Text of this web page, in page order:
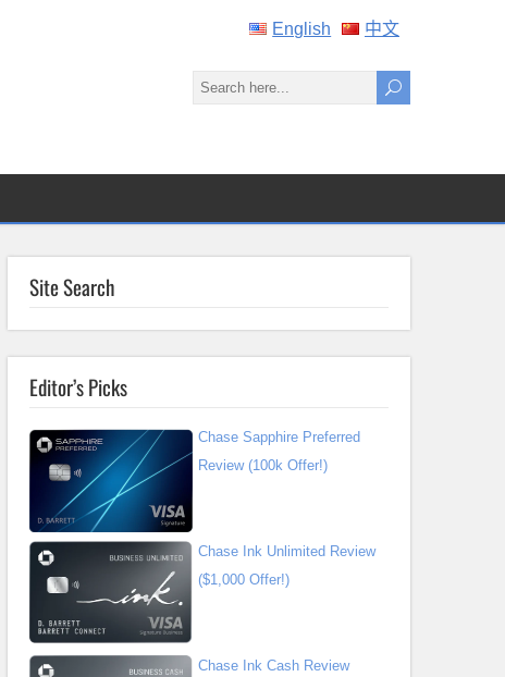
English 中文
Site Search
Editor’s Picks
Chase Sapphire Preferred
Review (100k Offer!)
Chase Ink Unlimited Review
($1,000 Offer!)
Chase Ink Cash Review